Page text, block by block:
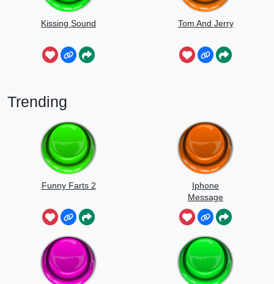
Kissing Sound Tom And Jerry
Trending
Funny Farts 2
Iphone
Message